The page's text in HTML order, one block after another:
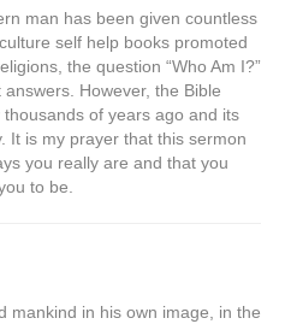
man has been given countless
self help books promoted
the question “Who Am I?”
However, the Bible
of years ago and its
It is my prayer that this sermon
you really are and that you
to be.
mankind in his own image, in the